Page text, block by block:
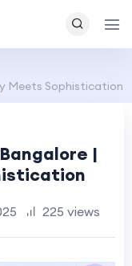
Meets Sophistication
|
225 views